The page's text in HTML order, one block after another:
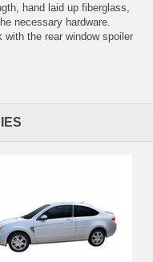
hand laid up fiberglass,
necessary hardware.
the rear window spoiler